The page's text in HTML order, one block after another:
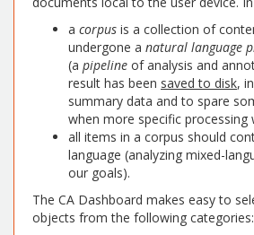
a corpus is a collection of
undergone a natural language
(a pipeline of analysis and
result has been saved to disk,
summary data and to spare
when more specific processing
all items in a corpus should
language (analyzing mixed-
our goals).
The CA Dashboard makes easy to
objects from the following categories: